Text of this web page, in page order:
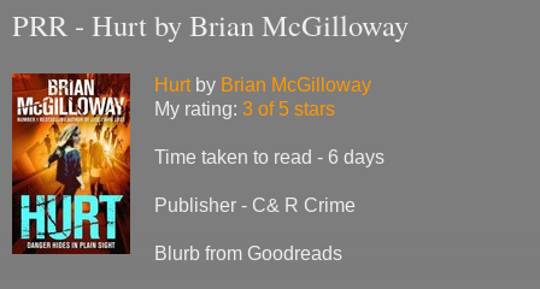
PRR - Hurt by Brian McGilloway
Hurtby Brian McGilloway
My rating: 3 of 5 stars
Time taken to read - 6 days
Publisher - C& R Crime
Blurb from Goodreads